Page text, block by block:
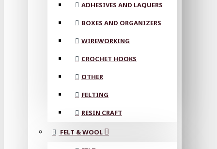
ADHESIVES AND LAQUERS
BOXES AND ORGANIZERS
WIREWORKING
CROCHET HOOKS
OTHER
FELTING
RESIN CRAFT
FELT & WOOL